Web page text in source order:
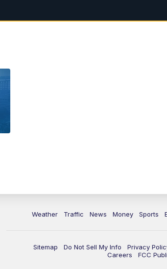
Weather Traffic News Money Sports
Sitemap Do Not Sell My Info Privacy
Careers
FCC